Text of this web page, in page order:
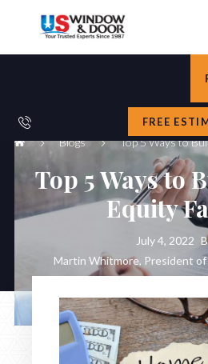
FREE
Blogs Top 5 Ways to
Top 5 Ways to
Equity
July 4, 2022
Martin Whitmore, President